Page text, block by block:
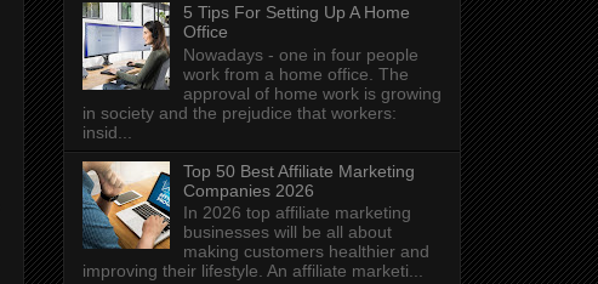
5 Tips For Setting Up A Home
Office
Nowadays - one in four people
work from a home office. The
approval of home work is growing
in society and the prejudice that workers:
insid...
Top 50 Best Affiliate Marketing
Companies 2026
In 2026 top affiliate marketing
businesses will be all about
making customers healthier and
improving their lifestyle. An affiliate marketi...